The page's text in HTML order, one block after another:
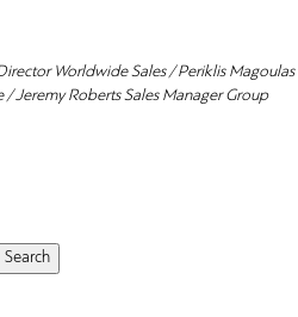
Worldwide Sales / Periklis Magoulas
Jeremy Roberts Sales Manager Group